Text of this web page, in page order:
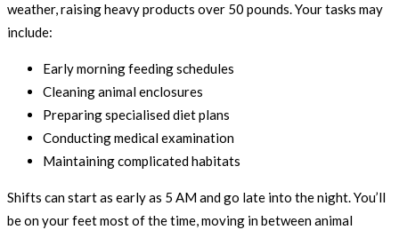
weather, raising heavy products over 50 pounds. Your tasks may
include:
Early morning feeding schedules
Cleaning animal enclosures
Preparing specialised diet plans
Conducting medical examination
Maintaining complicated habitats
Shifts can start as early as 5 AM and go late into the night. You’ll
be on your feet most of the time, moving in between animal